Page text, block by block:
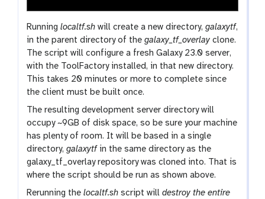
Runninglocaltf.sh will create a new directory,galaxytf,
in the parent directory of thegalaxy_tf_overlay clone.
The script will configure a fresh Galaxy 23.0 server,
with the ToolFactory installed, in that new directory.
This takes 20 minutes or more to complete since
the client must be built once.
The resulting development server directory will
occupy ~9GB of disk space, so be sure your machine
has plenty of room. It will be based in a single
directory,galaxytf in the same directory as the
galaxy_tf_overlay repository was cloned into. That is
where the script should be run as shown above.
Rerunning thelocaltf.sh script willdestroy the entire